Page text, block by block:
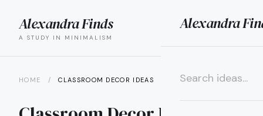
Alexandra
×
Alexandra Finds
A STUDY IN MINIMALISM
search menu
HOME / CLASSROOM DECOR IDEAS